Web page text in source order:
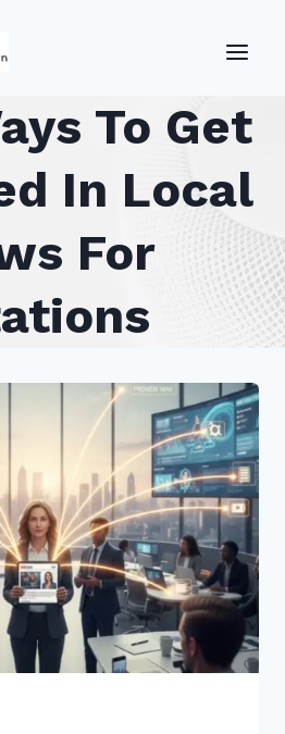
To Get
In Local
For